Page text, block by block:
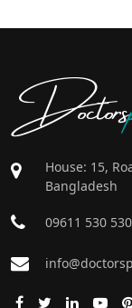
Doctors
House: 15,
Bangladesh
09611 530 530